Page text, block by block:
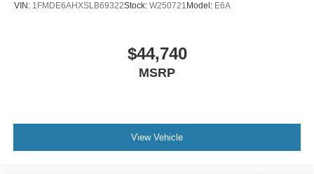
VIN: 1FMDE6AHXSLB69322Stock: W250721 Model: E6A
$44,740
MSRP
View Vehicle